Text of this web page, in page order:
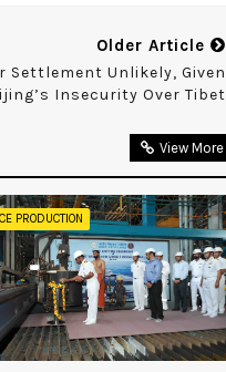
Older Article
Settlement Unlikely, Given
Insecurity Over Tibet
View More
PRODUCTION